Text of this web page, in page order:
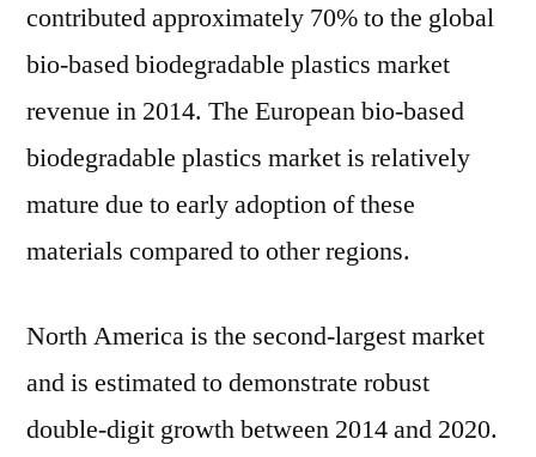
contributed approximately 70% to the global
bio-based biodegradable plastics market
revenue in 2014. The European bio-based
biodegradable plastics market is relatively
mature due to early adoption of these
materials compared to other regions.
North America is the second-largest market
and is estimated to demonstrate robust
double-digit growth between 2014 and 2020.